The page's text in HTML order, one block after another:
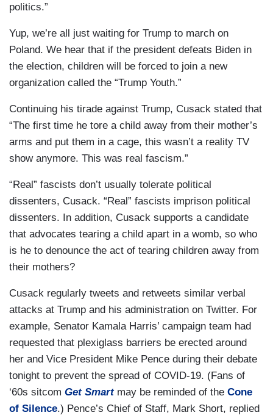
politics.”
Yup, we’re all just waiting for Trump to march on
Poland. We hear that if the president defeats Biden in
the election, children will be forced to join a new
organization called the “Trump Youth.”
Continuing his tirade against Trump, Cusack stated that
“The first time he tore a child away from their mother’s
arms and put them in a cage, this wasn’t a reality TV
show anymore. This was real fascism.”
“Real” fascists don’t usually tolerate political
dissenters, Cusack. “Real” fascists imprison political
dissenters. In addition, Cusack supports a candidate
that advocates tearing a child apart in a womb, so who
is he to denounce the act of tearing children away from
their mothers?
Cusack regularly tweets and retweets similar verbal
attacks at Trump and his administration on Twitter. For
example, Senator Kamala Harris’ campaign team had
requested that plexiglass barriers be erected around
her and Vice President Mike Pence during their debate
tonight to prevent the spread of COVID-19. (Fans of
‘60s sitcom Get Smartmay be reminded of the Cone
of Silence.) Pence’s Chief of Staff, Mark Short, replied